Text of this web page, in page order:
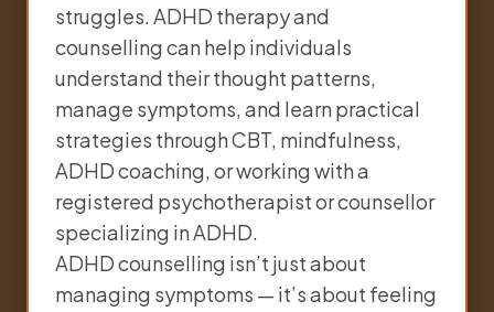
struggles. ADHD therapy and
counselling can help individuals
understand their thought patterns,
manage symptoms, and learn practical
strategies through CBT, mindfulness,
ADHD coaching, or working with a
registered psychotherapist or counsellor
specializing in ADHD.
ADHD counselling isn’t just about
managing symptoms — it’s about feeling